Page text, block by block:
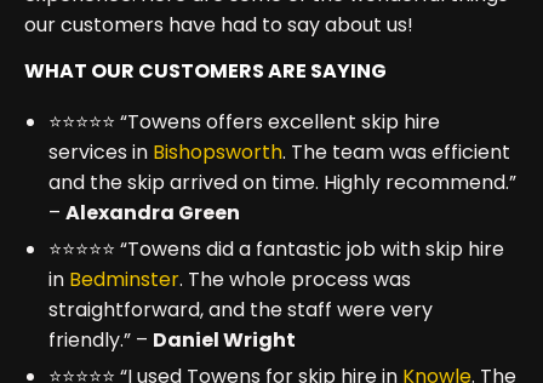
our customers have had to say about us!
WHAT OUR CUSTOMERS ARE SAYING
⭐⭐⭐⭐⭐ “Towens offers excellent skip hire
services in Bishopsworth. The team was efficient
and the skip arrived on time. Highly recommend.”
– Alexandra Green
⭐⭐⭐⭐⭐ “Towens did a fantastic job with skip hire
in Bedminster. The whole process was
straightforward, and the staff were very
friendly.” – Daniel Wright
⭐⭐⭐⭐⭐ “I used Towens for skip hire in Knowle. The